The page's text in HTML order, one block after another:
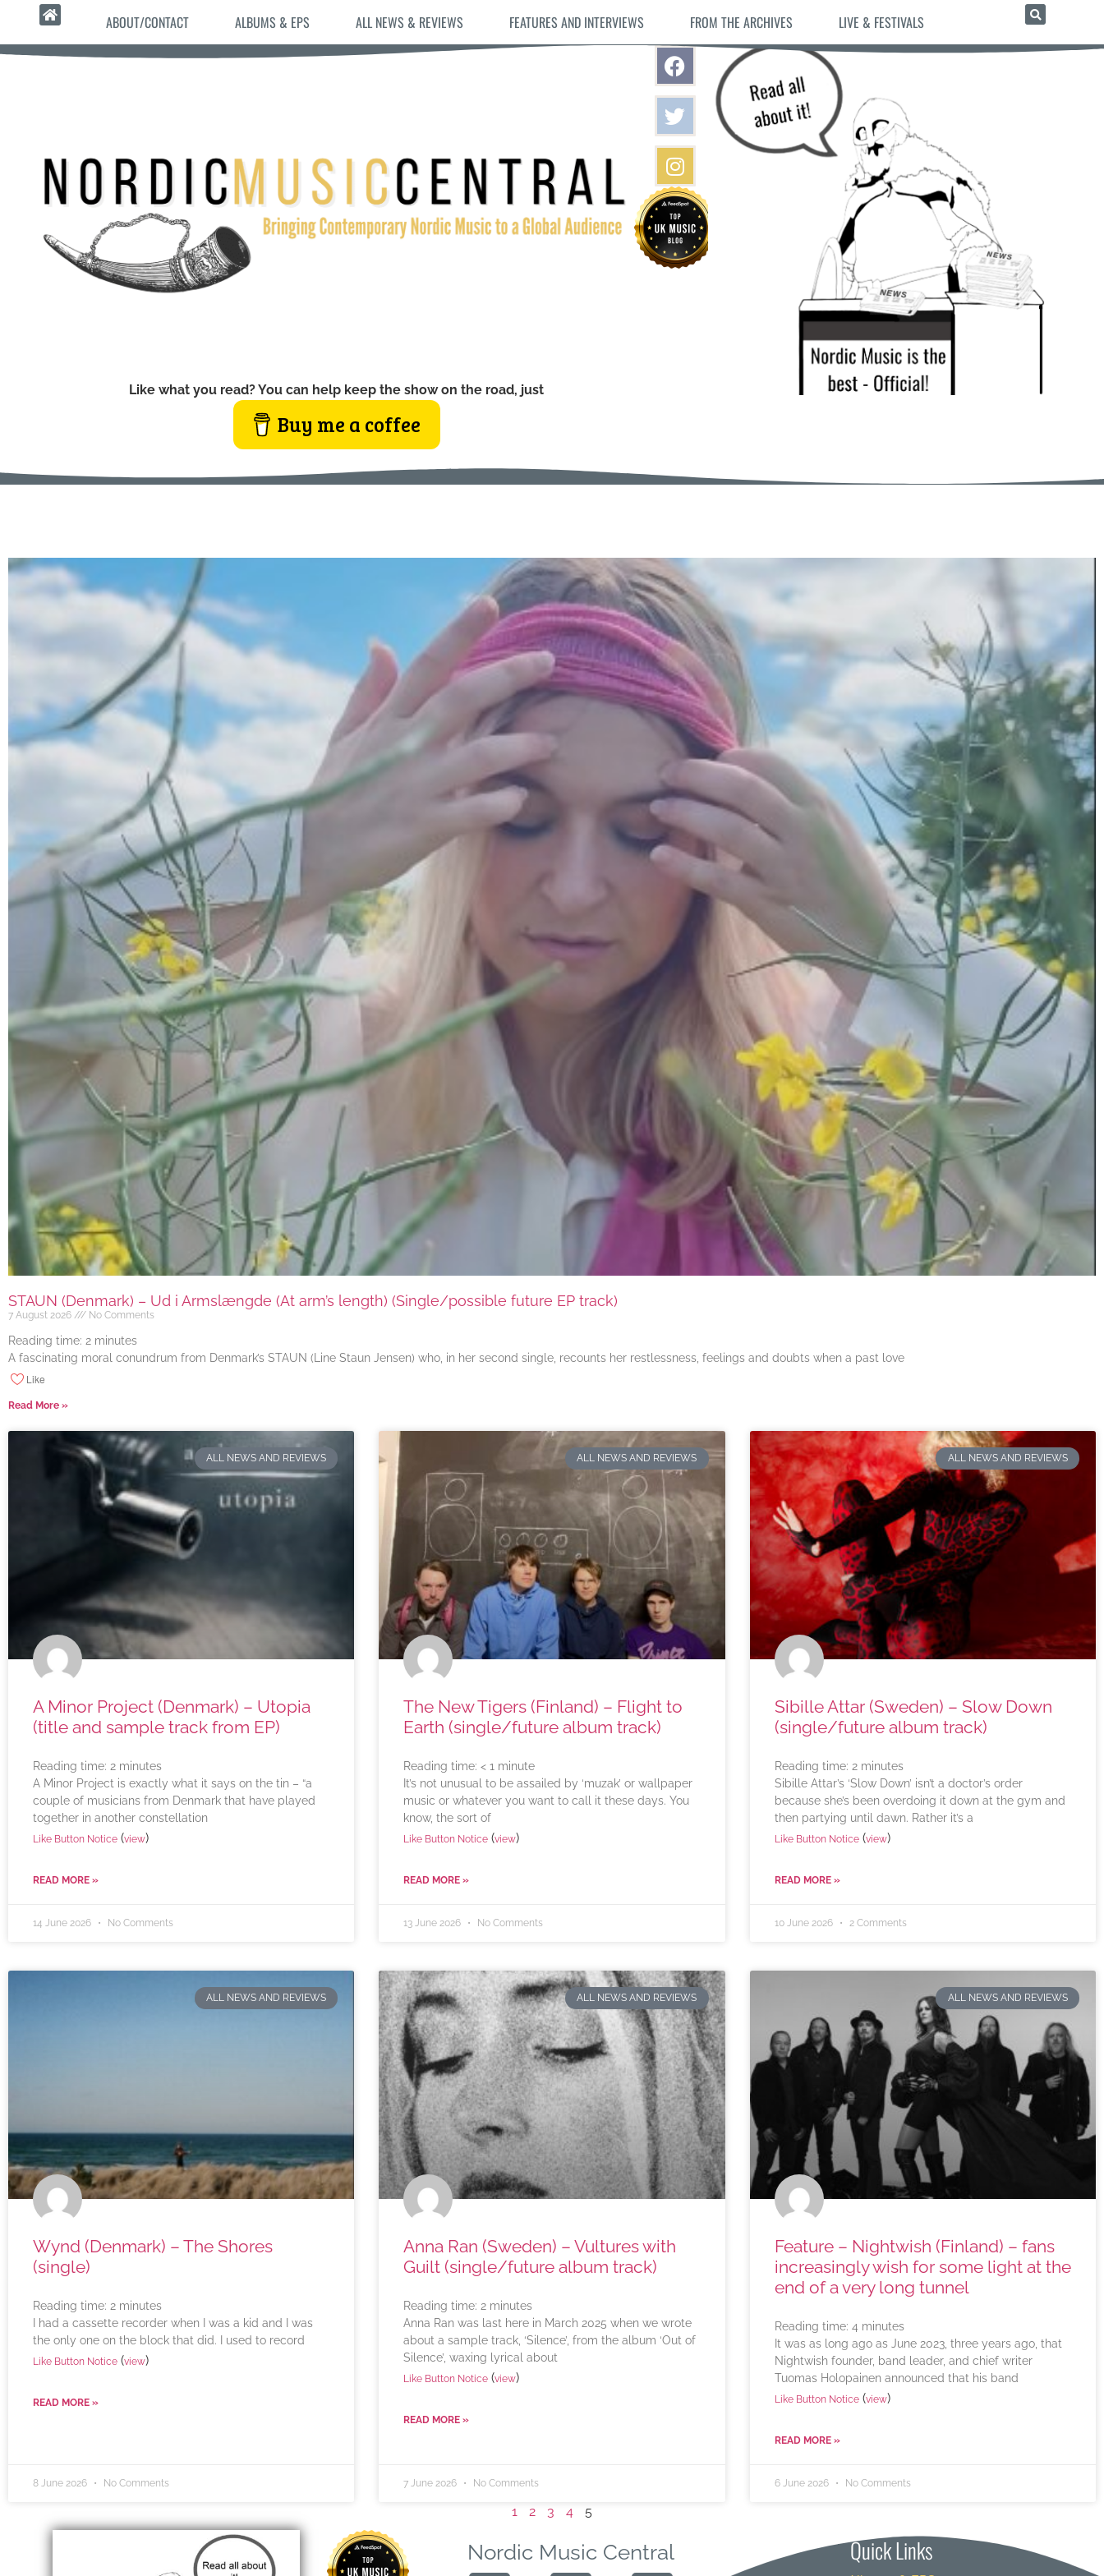
ABOUT/CONTACT ALBUMS & EPS ALL NEWS & REVIEWS FEATURES AND INTERVIEWS FROM THE ARCHIVES LIVE & FESTIVALS
Like what you read? You can help keep the show on the road, just
Buy me a coffee
STAUN (Denmark) – Ud i Armslængde (At arm’s length) (Single/possible future EP track)
7 August 2026 No Comments
Reading time: 2 minutes
A fascinating moral conundrum from Denmark’s STAUN (Line Staun Jensen) who, in her second single, recounts her restlessness, feelings and doubts when a past love
Like
Read More »
ALL NEWS AND REVIEWS
A Minor Project (Denmark) – Utopia
(title and sample track from EP)
Reading time: 2 minutes
A Minor Project is exactly what it says on the tin – “a
couple of musicians from Denmark that have played
together in another constellation
Like Button Notice (view)
READ MORE »
14 June 2026 No Comments
ALL NEWS AND REVIEWS
The New Tigers (Finland) – Flight to
Earth (single/future album track)
Reading time: < 1 minute
It’s not unusual to be assailed by ‘muzak’ or wallpaper
music or whatever you want to call it these days. You
know, the sort of
Like Button Notice (view)
READ MORE »
13 June 2026 No Comments
ALL NEWS AND REVIEWS
Sibille Attar (Sweden) – Slow Down
(single/future album track)
Reading time: 2 minutes
Sibille Attar’s ‘Slow Down’ isn’t a doctor’s order
because she’s been overdoing it down at the gym and
then partying until dawn. Rather it’s a
Like Button Notice(view)
READ MORE »
10 June 2026 2 Comments
ALL NEWS AND REVIEWS
Wynd (Denmark) – The Shores
(single)
Reading time: 2 minutes
I had a cassette recorder when I was a kid and I was
the only one on the block that did. I used to record
Like Button Notice (view)
READ MORE »
8 June 2026 No Comments
ALL NEWS AND REVIEWS
Anna Ran (Sweden) – Vultures with
Guilt (single/future album track)
Reading time: 2 minutes
Anna Ran was last here in March 2025 when we wrote
about a sample track, ‘Silence’, from the album ‘Out of
Silence’, waxing lyrical about
Like Button Notice (view)
READ MORE »
7 June 2026 No Comments
ALL NEWS AND REVIEWS
Feature – Nightwish (Finland) – fans
increasingly wish for some light at the
end of a very long tunnel
Reading time: 4 minutes
It was as long ago as June 2023, three years ago, that
Nightwish founder, band leader, and chief writer
Tuomas Holopainen announced that his band
Like Button Notice(view)
READ MORE »
6 June 2026 No Comments
1 2 3 4 5
Nordic Music Central Quick Links